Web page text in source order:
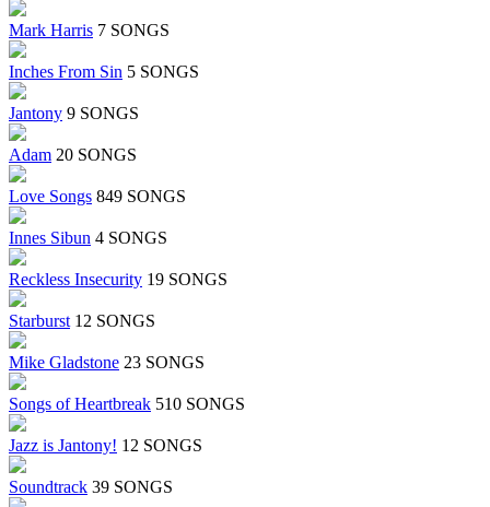
Mark Harris 7 SONGS
Inches From Sin 5 SONGS
Jantony 9 SONGS
Adam 20 SONGS
Love Songs 849 SONGS
Innes Sibun 4 SONGS
Reckless Insecurity 19 SONGS
Starburst 12 SONGS
Mike Gladstone 23 SONGS
Songs of Heartbreak 510 SONGS
Jazz is Jantony! 12 SONGS
Soundtrack 39 SONGS